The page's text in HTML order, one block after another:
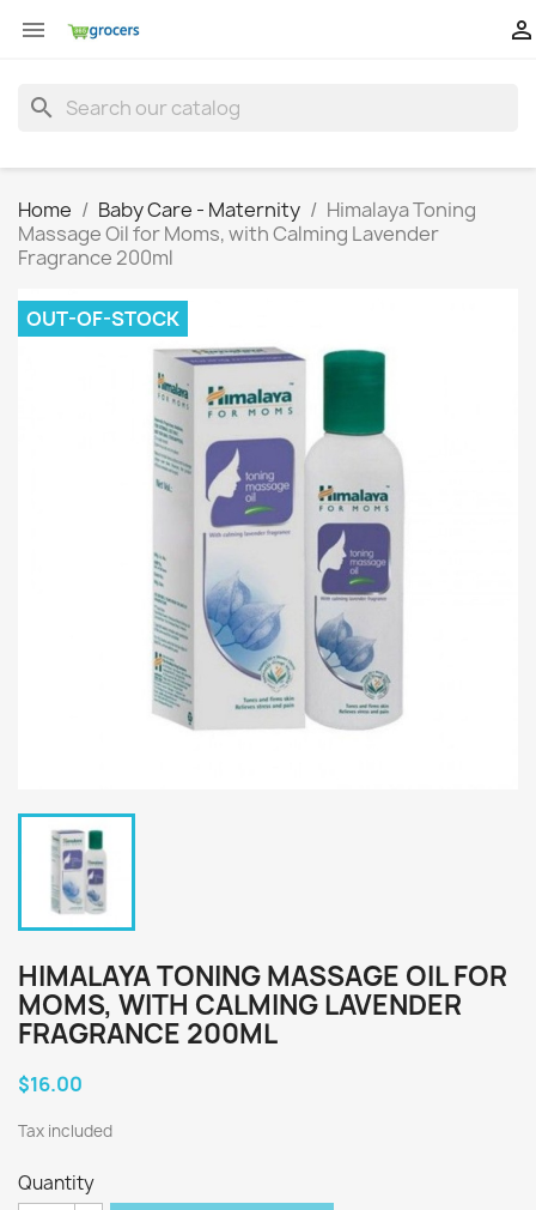
 
search
Home Baby Care - Maternity
Himalaya Toning
Massage Oil for Moms, with Calming Lavender
Fragrance 200ml
OUT-OF-STOCK
HIMALAYA TONING MASSAGE OIL FOR
MOMS, WITH CALMING LAVENDER
FRAGRANCE 200ML
$16.00
Tax included
Quantity